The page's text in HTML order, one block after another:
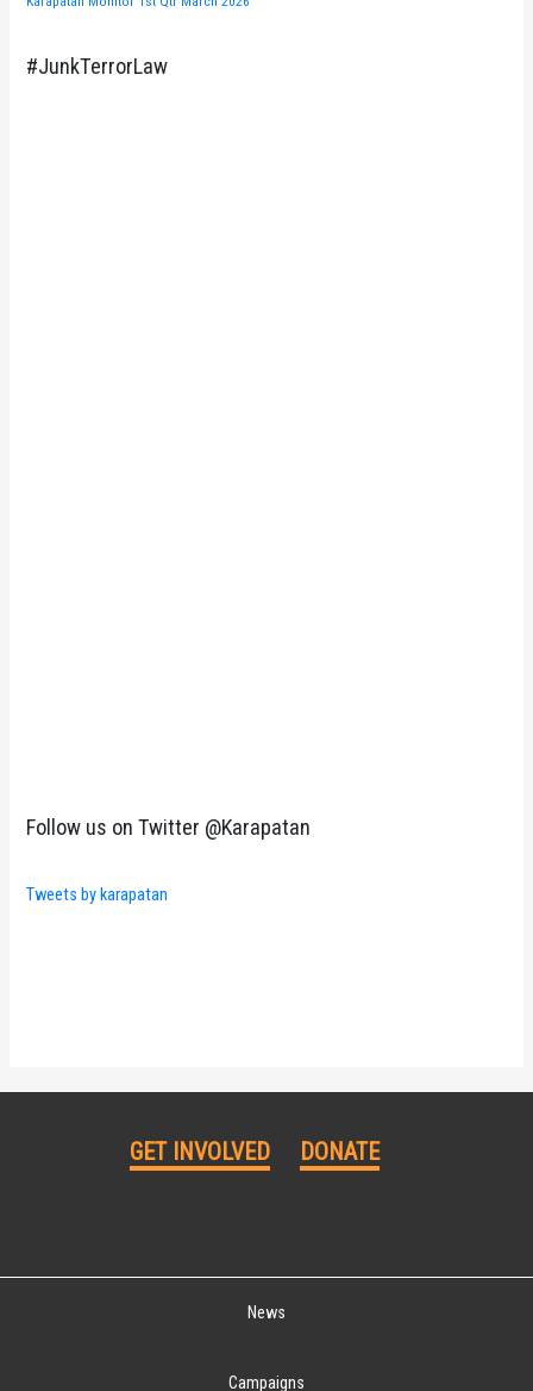
#JunkTerrorLaw
Follow us on Twitter @Karapatan
Tweets by karapatan
GET INVOLVED DONATE
News
Campaigns